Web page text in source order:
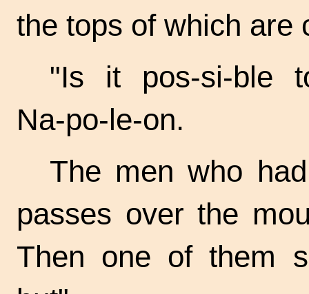
the tops of which are
"Is it pos-si-ble
Na-po-le-on.
The men who
passes over the
Then one of them